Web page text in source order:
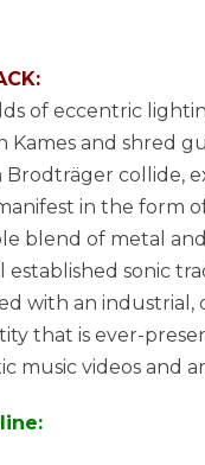
of eccentric
Kames and shred
collide,
in the form of
blend of metal
sonic
with an industrial,
that is ever-
music videos and